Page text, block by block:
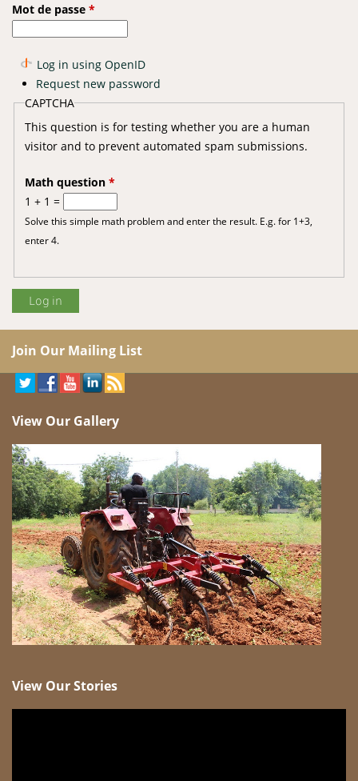
Mot de passe *
Log in using OpenID
Request new password
CAPTCHA
This question is for testing whether you are a human
visitor and to prevent automated spam submissions.
Math question *
1 + 1 =
Solve this simple math problem and enter the result. E.g. for 1+3,
enter 4.
Join Our Mailing List
View Our Gallery
View Our Stories